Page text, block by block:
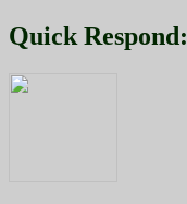
Quick Respond: